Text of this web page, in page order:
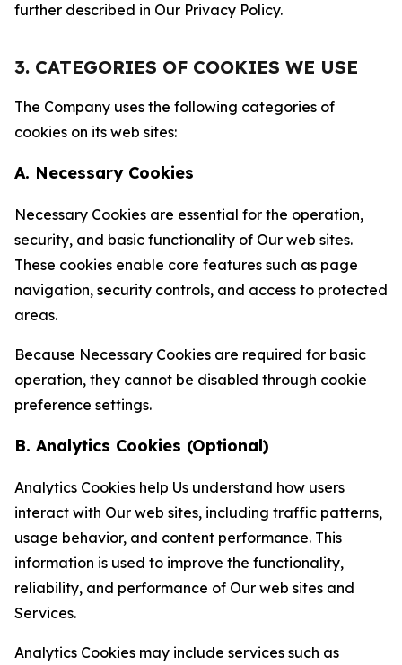
further described in Our Privacy Policy.
3. CATEGORIES OF COOKIES WE USE
The Company uses the following categories of
cookies on its web sites:
A. Necessary Cookies
Necessary Cookies are essential for the operation,
security, and basic functionality of Our web sites.
These cookies enable core features such as page
navigation, security controls, and access to protected
areas.
Because Necessary Cookies are required for basic
operation, they cannot be disabled through cookie
preference settings.
B. Analytics Cookies (Optional)
Analytics Cookies help Us understand how users
interact with Our web sites, including traffic patterns,
usage behavior, and content performance. This
information is used to improve the functionality,
reliability, and performance of Our web sites and
Services.
Analytics Cookies may include services such as